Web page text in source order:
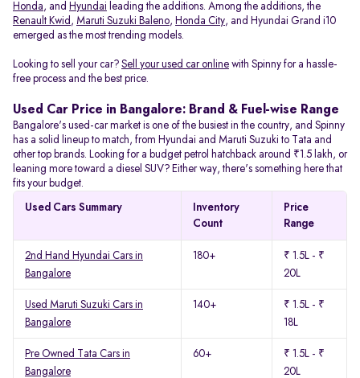
Honda, and Hyundai leading the additions. Among the additions, the
Renault Kwid , Maruti Suzuki Baleno, Honda City, and Hyundai Grand i10
emerged as the most trending models.
Looking to sell your car? Sell your used car online with Spinny for a hassle-
free process and the best price.
Used Car Price in Bangalore: Brand & Fuel-wise Range
Bangalore's used-car market is one of the busiest in the country, and Spinny
has a solid lineup to match, from Hyundai and Maruti Suzuki to Tata and
other top brands. Looking for a budget petrol hatchback around ₹1.5 lakh, or
leaning more toward a diesel SUV? Either way, there's something here that
fits your budget.
Used Cars Summary
Inventory
Count
Price
Range
2nd Hand Hyundai Cars in
Bangalore
180+
₹ 1.5L - ₹
20L
Used Maruti Suzuki Cars in
Bangalore
140+
₹ 1.5L - ₹
18L
Pre Owned Tata Cars in
Bangalore
60+
₹ 1.5L - ₹
20L